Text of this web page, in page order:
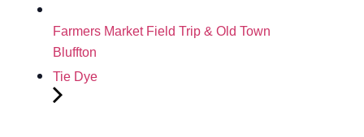
Farmers Market Field Trip & Old Town
Bluffton
Tie Dye